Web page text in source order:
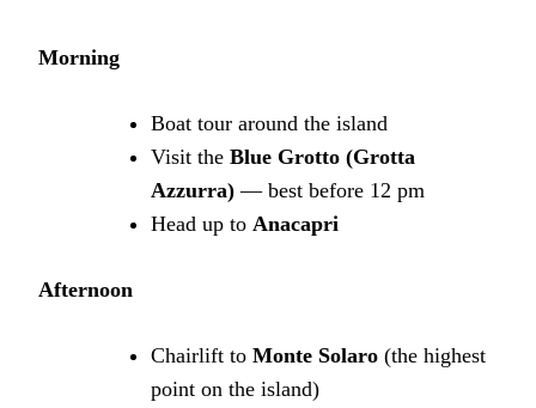
Morning
Boat tour around the island
Visit the Blue Grotto (Grotta
Azzurra) — best before 12 pm
Head up to Anacapri
Afternoon
Chairlift to Monte Solaro (the highest
point on the island)